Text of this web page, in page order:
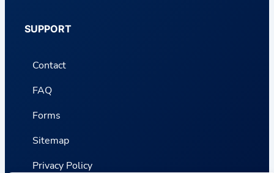
SUPPORT
Contact
FAQ
Forms
Sitemap
Privacy Policy